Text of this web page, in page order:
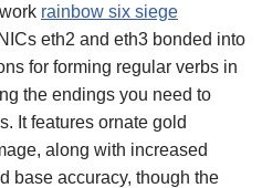
rainbow six siege
eth2 and eth3 bonded into
for forming regular verbs in
the endings you need to
It features ornate gold
along with increased
base accuracy, though the